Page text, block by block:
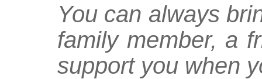
You can always
family member, a
support you when